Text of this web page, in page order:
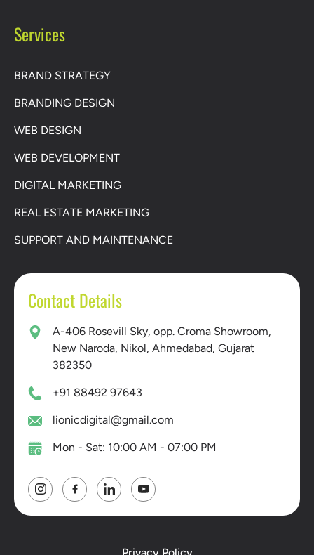
Services
BRAND STRATEGY
BRANDING DESIGN
WEB DESIGN
WEB DEVELOPMENT
DIGITAL MARKETING
REAL ESTATE MARKETING
SUPPORT AND MAINTENANCE
Contact Details
A-406 Rosevill Sky, opp. Croma Showroom,
New Naroda, Nikol, Ahmedabad, Gujarat
382350
+91 88492 97643
lionicdigital@gmail.com
Mon - Sat: 10:00 AM - 07:00 PM
Privacy Policy